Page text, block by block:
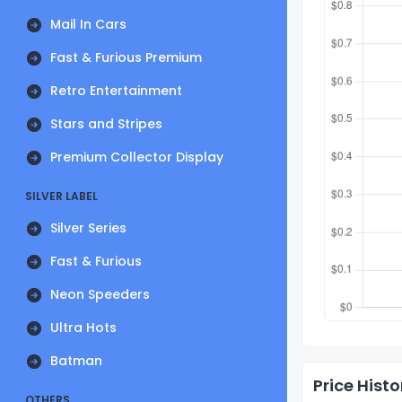
Mail In Cars
Fast & Furious Premium
Retro Entertainment
Stars and Stripes
Premium Collector Display
SILVER LABEL
Silver Series
Fast & Furious
Neon Speeders
Ultra Hots
Batman
Price